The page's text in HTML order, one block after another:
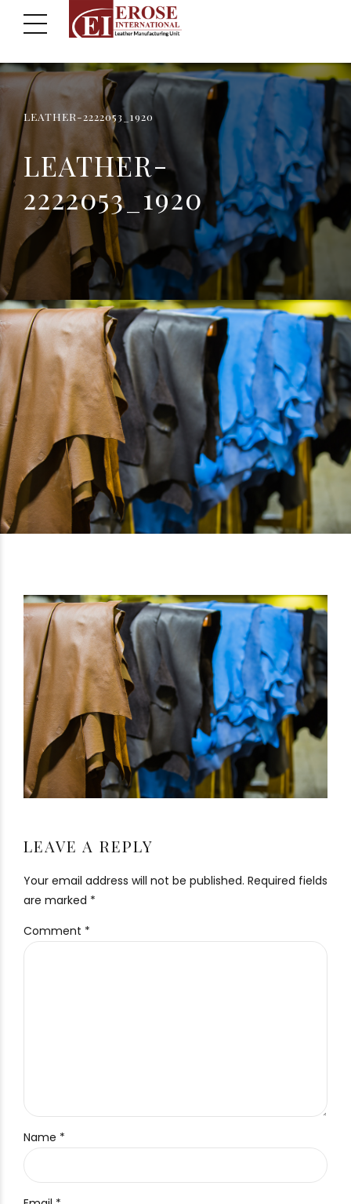
LEATHER-2222053_1920
LEATHER-
2222053_1920
LEAVE A REPLY
Your email address will not be published. Required fields
are marked *
Comment *
Name *